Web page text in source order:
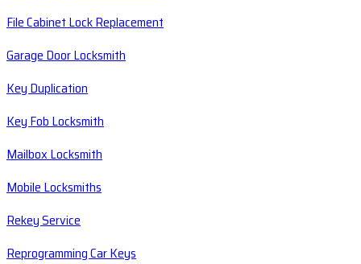
File Cabinet Lock Replacement
Garage Door Locksmith
Key Duplication
Key Fob Locksmith
Mailbox Locksmith
Mobile Locksmiths
Rekey Service
Reprogramming Car Keys